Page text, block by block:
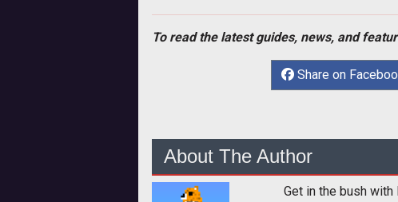
To read the latest guides, news, and
Share on
About The Author
Get in the bush